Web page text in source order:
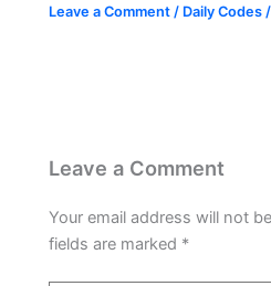
Leave a Comment / Daily Codes
Leave a Comment
Your email address will not
fields are marked *